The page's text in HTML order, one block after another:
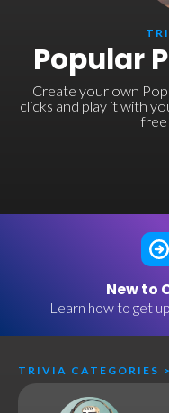
Popular
Create your own
clicks and play it with
free
New to
Learn how to get
TRIVIA CATEGORIES >